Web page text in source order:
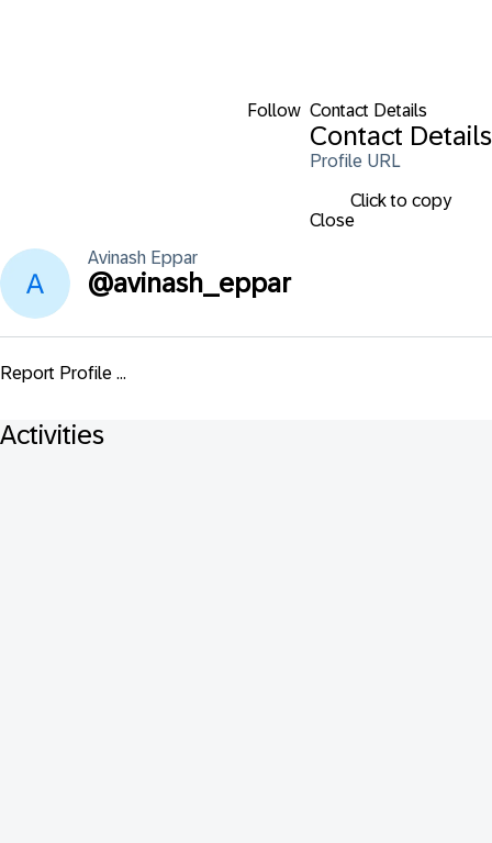
Follow Contact Details
Contact Details
Profile URL
Click to copy
Close
Avinash Eppar
@avinash_eppar
Report Profile ...
Activities